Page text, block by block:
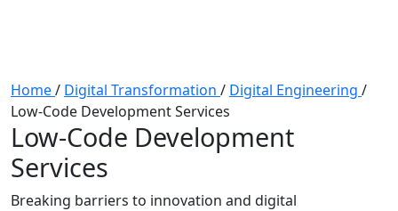
Home/ Digital Transformation / Digital Engineering /
Low-Code Development Services
Low-Code Development
Services
Breaking barriers to innovation and digital